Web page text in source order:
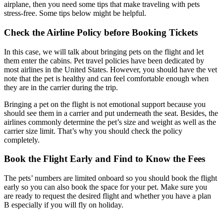
airplane, then you need some tips that make traveling with pets
stress-free. Some tips below might be helpful.
Check the Airline Policy before Booking Tickets
In this case, we will talk about bringing pets on the flight and let
them enter the cabins. Pet travel policies have been dedicated by
most airlines in the United States. However, you should have the vet
note that the pet is healthy and can feel comfortable enough when
they are in the carrier during the trip.
Bringing a pet on the flight is not emotional support because you
should see them in a carrier and put underneath the seat. Besides, the
airlines commonly determine the pet’s size and weight as well as the
carrier size limit. That’s why you should check the policy
completely.
Book the Flight Early and Find to Know the Fees
The pets’ numbers are limited onboard so you should book the flight
early so you can also book the space for your pet. Make sure you
are ready to request the desired flight and whether you have a plan
B especially if you will fly on holiday.